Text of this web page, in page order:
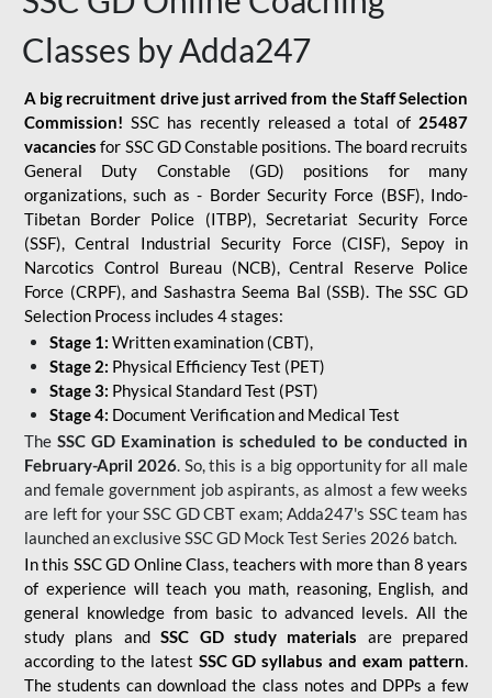
Classes by Adda247
A big recruitment drive just arrived from the Staff Selection
Commission! SSC has recently released a total of 25487
vacancies for SSC GD Constable positions. The board recruits
General Duty Constable (GD) positions for many
organizations, such as - Border Security Force (BSF), Indo-
Tibetan Border Police (ITBP), Secretariat Security Force
(SSF), Central Industrial Security Force (CISF), Sepoy in
Narcotics Control Bureau (NCB), Central Reserve Police
Force (CRPF), and Sashastra Seema Bal (SSB). The SSC GD
Selection Process includes 4 stages:
Stage 1: Written examination (CBT),
Stage 2: Physical Efficiency Test (PET)
Stage 3: Physical Standard Test (PST)
Stage 4: Document Verification and Medical Test
The SSC GD Examination is scheduled to be conducted in
February-April 2026. So, this is a big opportunity for all male
and female government job aspirants, as almost a few weeks
are left for your SSC GD CBT exam; Adda247's SSC team has
launched an exclusiveSSC GD Mock Test Series 2026 batch.
In this SSC GD Online Class, teachers with more than 8 years
of experience will teach you math, reasoning, English, and
general knowledge from basic to advanced levels. All the
study plans andSSC GD study materials are prepared
according to the latest SSC GD syllabus and exam pattern.
The students can download the class notes and DPPs a few